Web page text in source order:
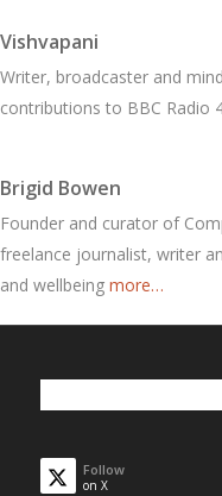
Vishvapani
Writer, broadcaster and
contributions to BBC Radio
Brigid Bowen
Founder and curator of
freelance journalist, writer
and wellbeing more…
Follow
on X